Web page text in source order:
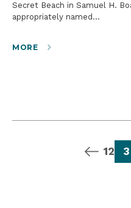
Secret Beach in Samuel H. Boardman State Scenic Corridor is
appropriately named…
MORE
page
1page
2 3